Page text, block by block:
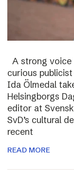
A strong voice
curious
Ida Ölmedal
Helsingborgs
editor at
SvD’s cultural
recent
READ MORE